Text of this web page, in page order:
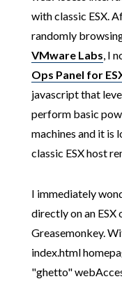
with classic ESX.
randomly
VMware Labs, I
Ops Panel for
javascript that
perform basic
machines and it is
classic ESX host
I immediately
directly on an ESX
Greasemonkey.
index.html
"ghetto"